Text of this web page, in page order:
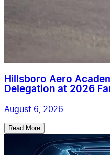
Hillsboro Aero
Delegation at 2026
August 6, 2026
Read More